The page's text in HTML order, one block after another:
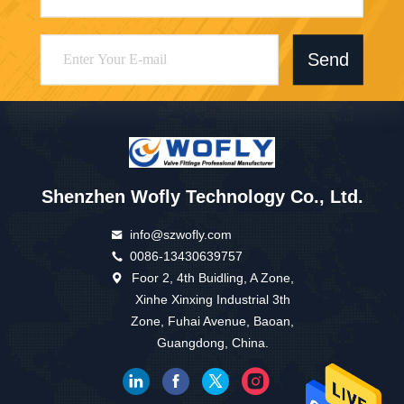
Send
Shenzhen Wofly Technology Co., Ltd.
info@szwofly.com
0086-13430639757
Foor 2, 4th Buidling, A Zone,
Xinhe Xinxing Industrial 3th
Zone, Fuhai Avenue, Baoan,
Guangdong, China.